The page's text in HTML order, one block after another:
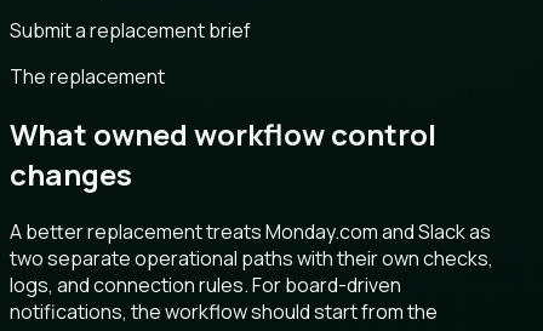
Submit a replacement brief
The replacement
What owned workflow control
changes
A better replacement treats Monday.com and Slack as
two separate operational paths with their own checks,
logs, and connection rules. For board-driven
notifications, the workflow should start from the